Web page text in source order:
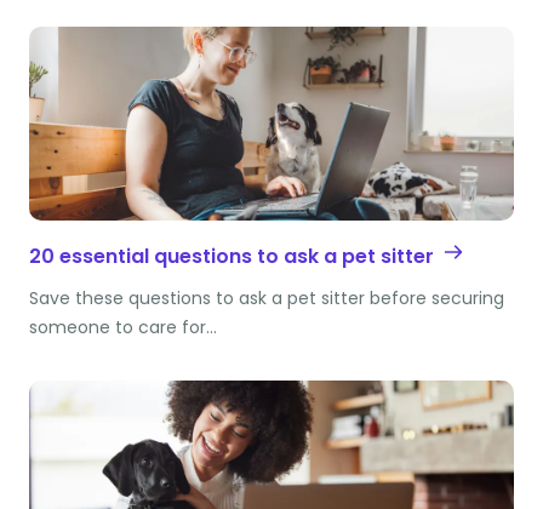
20 essential questions to ask a pet sitter
Save these questions to ask a pet sitter before securing
someone to care for…